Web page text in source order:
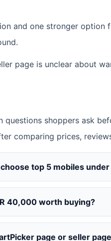
and one stronger
page is unclear about
questions shoppers ask
comparing prices,
top 5 mobiles
40,000 worth buying?
page or seller